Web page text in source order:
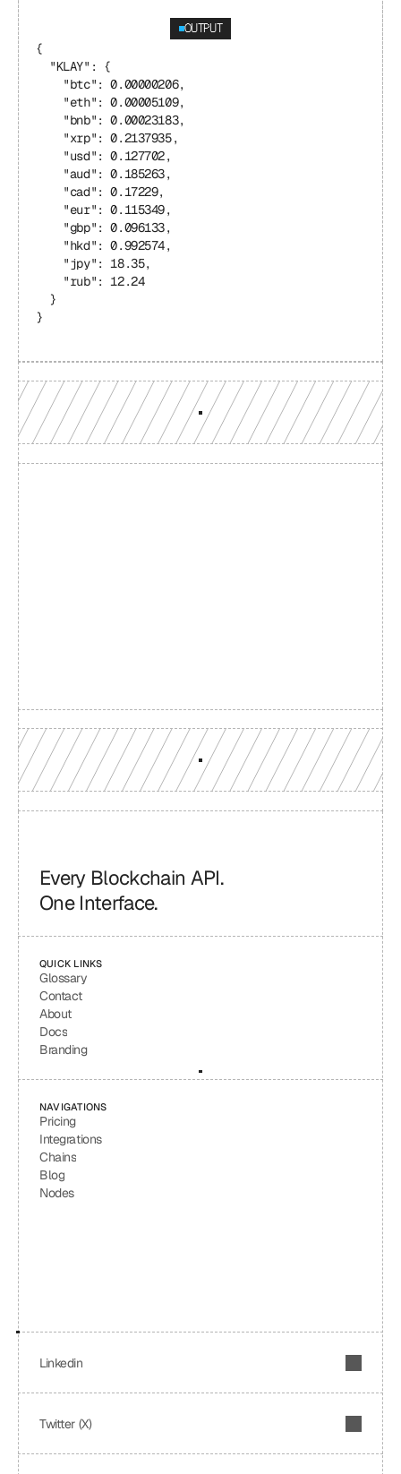
OUTPUT
{
"KLAY": {
"btc": 0.00000206,
"eth": 0.00005109,
"bnb": 0.00023183,
"xrp": 0.2137935,
"usd": 0.127702,
"aud": 0.185263,
"cad": 0.17229,
"eur": 0.115349,
"gbp": 0.096133,
"hkd": 0.992574,
"jpy": 18.35,
"rub": 12.24
}
}
Every Blockchain API.
One Interface.
QUICK LINKS
Glossary
Contact
About
Docs
Branding
NAVIGATIONS
Pricing
Integrations
Chains
Blog
Nodes
Linkedin
Twitter (X)